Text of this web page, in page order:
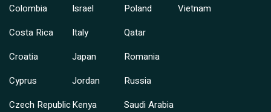
Colombia
Costa Rica
Croatia
Cyprus
Czech Republic
Israel
Italy
Japan
Jordan
Kenya
Poland
Qatar
Romania
Russia
Saudi Arabia
Vietnam